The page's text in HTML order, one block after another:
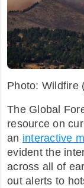
Photo: Wildfire
The Global
resource on
an interactive
evident the
across all of
out alerts to